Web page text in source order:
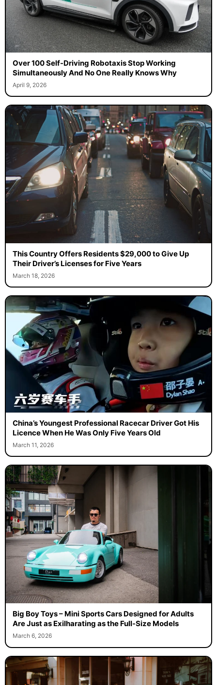
Over 100 Self-Driving Robotaxis Stop Working
Simultaneously And No One Really Knows Why
April 9, 2026
This Country Offers Residents $29,000 to Give Up
Their Driver’s Licenses for Five Years
March 18, 2026
China’s Youngest Professional Racecar Driver Got His
Licence When He Was Only Five Years Old
March 11, 2026
Big Boy Toys – Mini Sports Cars Designed for Adults
Are Just as Exilharating as the Full-Size Models
March 6, 2026